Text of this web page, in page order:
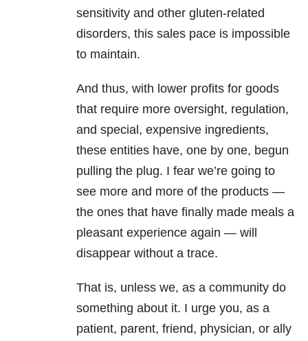
sensitivity and other gluten-related
disorders, this sales pace is impossible
to maintain.
And thus, with lower profits for goods
that require more oversight, regulation,
and special, expensive ingredients,
these entities have, one by one, begun
pulling the plug. I fear we’re going to
see more and more of the products —
the ones that have finally made meals a
pleasant experience again — will
disappear without a trace.
That is, unless we, as a community do
something about it. I urge you, as a
patient, parent, friend, physician, or ally